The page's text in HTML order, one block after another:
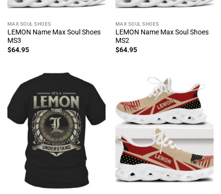
MAX SOUL SHOES
LEMON Name Max Soul Shoes
MS3
$64.95
MAX SOUL SHOES
LEMON Name Max Soul Shoes
MS2
$64.95